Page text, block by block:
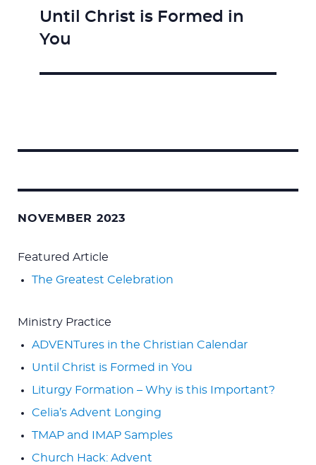
Next
post:
Until Christ is Formed in
You
NOVEMBER 2023
Featured Article
The Greatest Celebration
Ministry Practice
ADVENTures in the Christian Calendar
Until Christ is Formed in You
Liturgy Formation – Why is this Important?
Celia’s Advent Longing
TMAP and IMAP Samples
Church Hack: Advent